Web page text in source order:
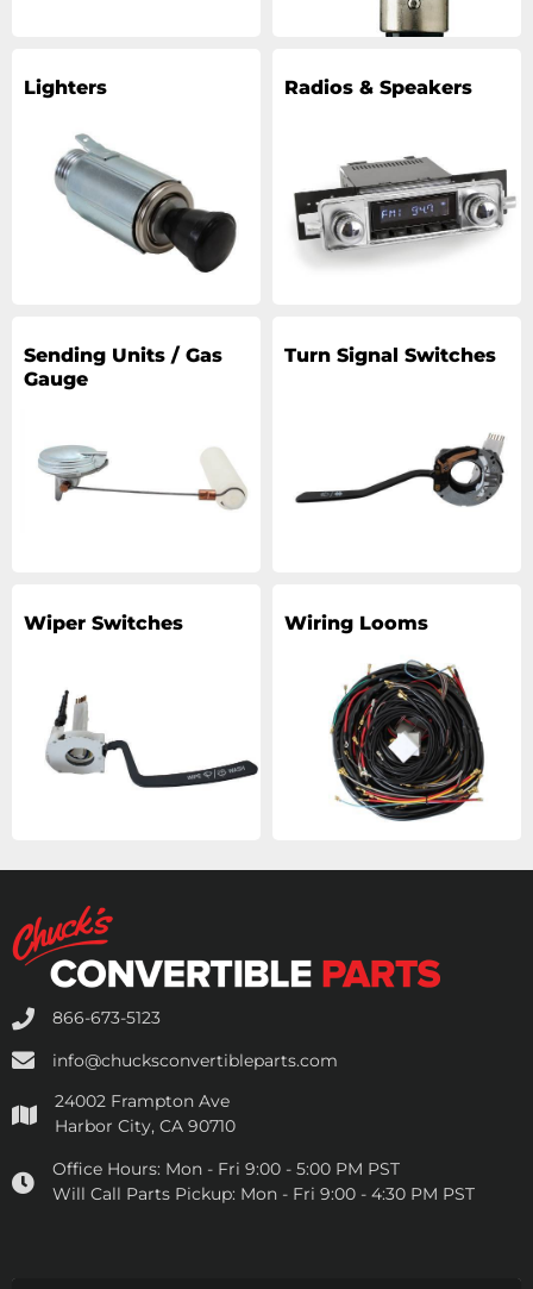
Lighters Radios & Speakers
Sending Units / Gas
Gauge
Turn Signal Switches
Wiper Switches Wiring Looms
866-673-5123
info@chucksconvertibleparts.com
24002 Frampton Ave
Harbor City, CA 90710
Office Hours: Mon - Fri 9:00 - 5:00 PM PST
Will Call Parts Pickup: Mon - Fri 9:00 - 4:30 PM PST